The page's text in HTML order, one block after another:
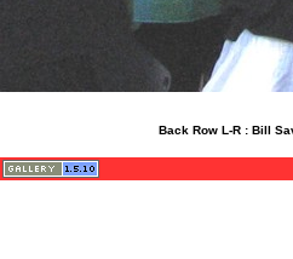
Back Row L-R : Bill